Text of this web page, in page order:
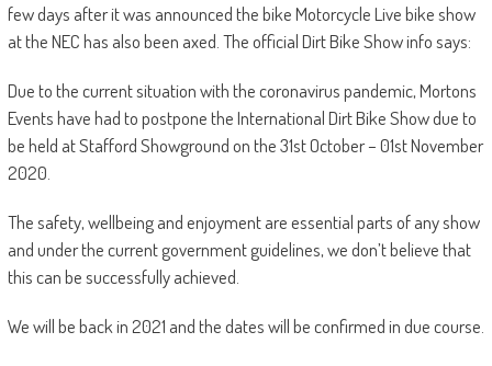
few days after it was announced the bike Motorcycle Live bike show
at the NEC has also been axed. The official Dirt Bike Show info says:
Due to the current situation with the coronavirus pandemic, Mortons
Events have had to postpone the International Dirt Bike Show due to
be held at Stafford Showground on the 31st October – 01st November
2020.
The safety, wellbeing and enjoyment are essential parts of any show
and under the current government guidelines, we don’t believe that
this can be successfully achieved.
We will be back in 2021 and the dates will be confirmed in due course.